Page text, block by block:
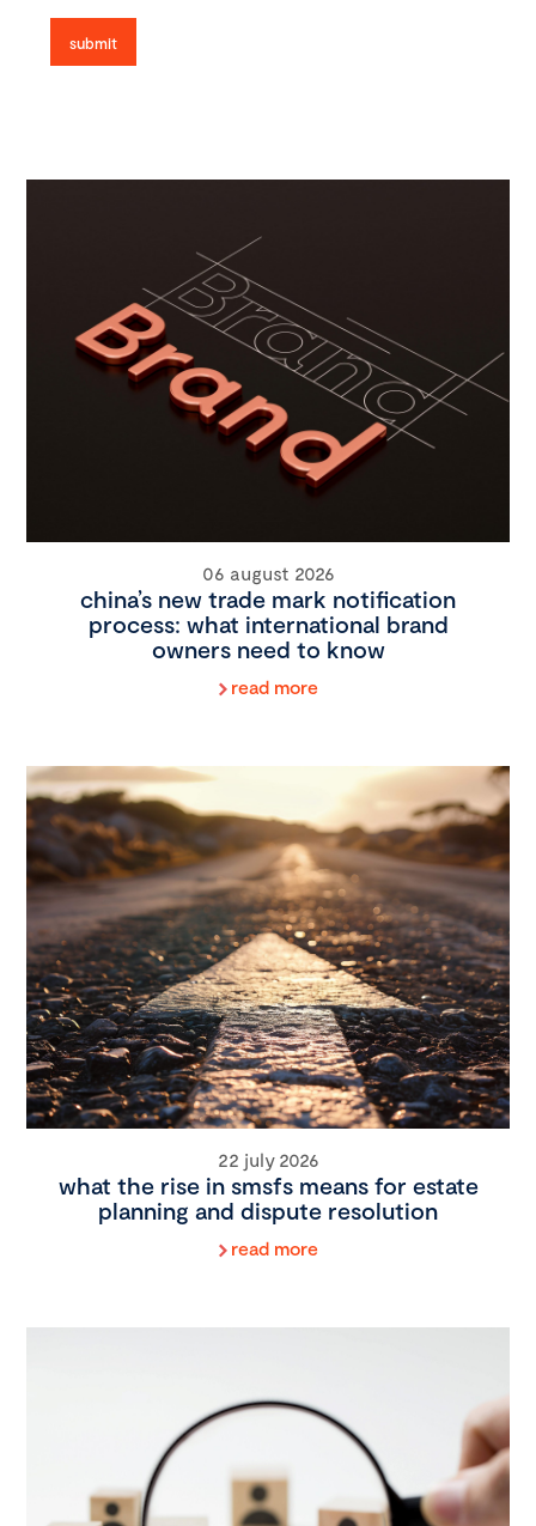
06 august 2026
china’s new trade mark notification
process: what international brand
owners need to know
read more
22 july 2026
what the rise in smsfs means for estate
planning and dispute resolution
read more